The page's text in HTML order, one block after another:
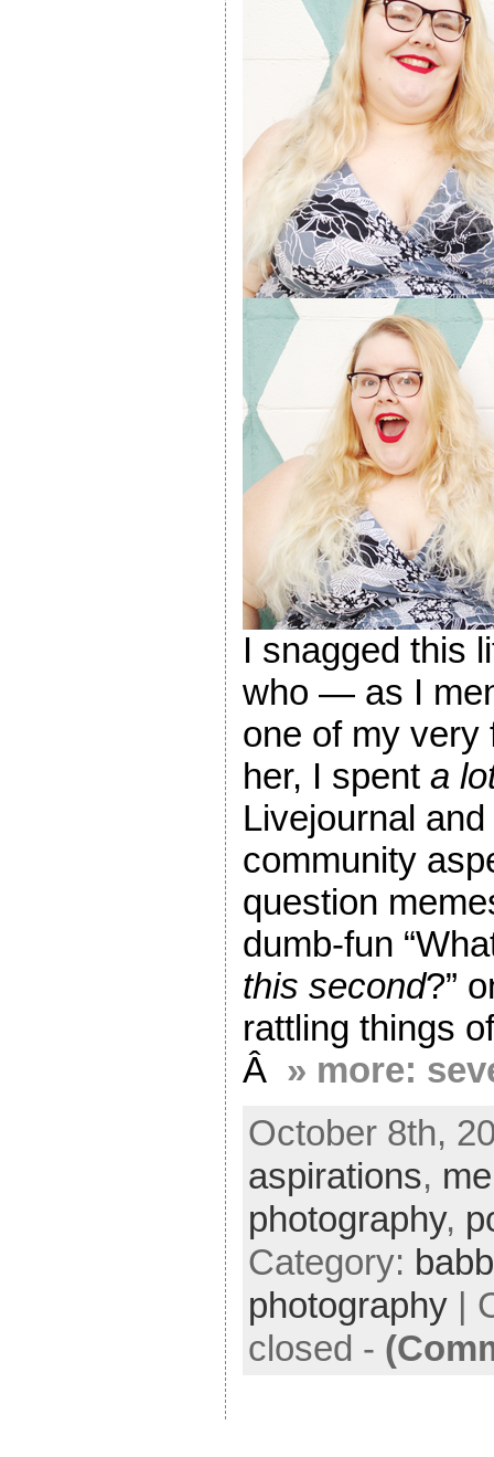
I snagged this
who — as I
one of my very
her, I spent a
Livejournal
community
question
dumb-fun
this second?”
rattling things
Â » more:
October 8th,
aspirations,
photography,
Category:
photography|
closed -